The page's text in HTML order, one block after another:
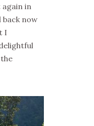
in
back now
I